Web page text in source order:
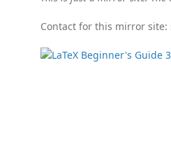
Contact for this mirror site: